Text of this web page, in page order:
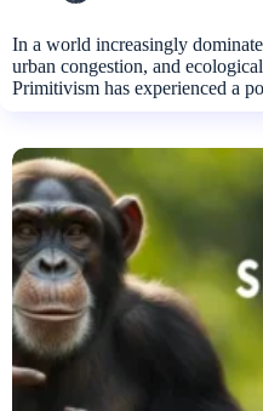
In a world increasingly
urban congestion, and
Primitivism has experienced a